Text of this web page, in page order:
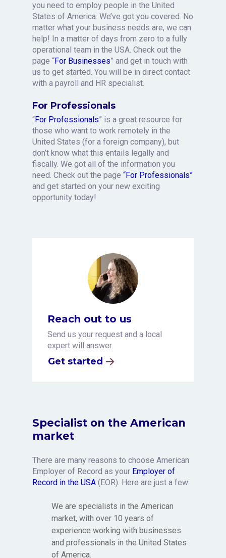
you need to employ people in the United
States of America. We’ve got you covered. No
matter what your business needs are, we can
help! In a matter of days from zero to a fully
operational team in the USA. Check out the
page “For Businesses” and get in touch with
us to get started. You will be in direct contact
with a payroll and HR specialist.
For Professionals
“For Professionals” is a great resource for
those who want to work remotely in the
United States (for a foreign company), but
don’t know what this entails legally and
fiscally. We got all of the information you
need. Check out the page“For Professionals”
and get started on your new exciting
opportunity today!
Reach out to us
Send us your request and a local
expert will answer.
Get started
Specialist on the American
market
There are many reasons to choose American
Employer of Record as your Employer of
Record in the USA (EOR). Here are just a few:
We are specialists in the American
market, with over 10 years of
experience working with businesses
and professionals in the United States
of America.